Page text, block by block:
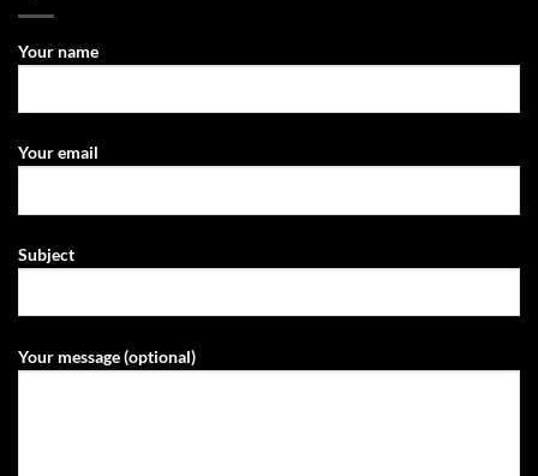
Your name
Your email
Subject
Your message (optional)